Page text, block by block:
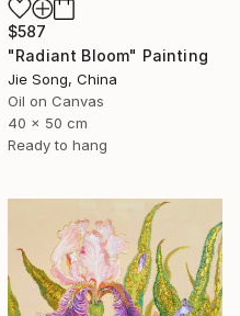
$587
"Radiant Bloom" Painting
Jie Song, China
Oil on Canvas
40 x 50 cm
Ready to hang